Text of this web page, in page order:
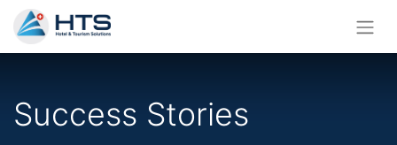
Success Stories